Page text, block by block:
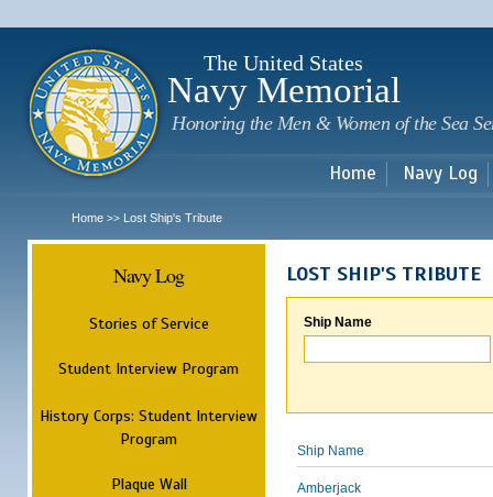
The United States
Navy Memorial
Honoring the Men & Women of the Sea
Home Navy Log
Home >> Lost Ship's Tribute
Navy Log
Stories of Service
Student Interview Program
History Corps: Student Interview
Program
Plaque Wall
LOST SHIP'S TRIBUTE
Ship Name
Ship Name
Amberjack